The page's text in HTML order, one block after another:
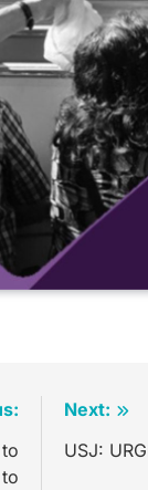
Next:
USJ: